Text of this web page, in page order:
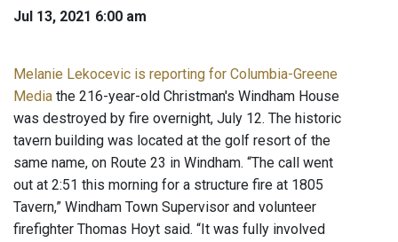
Jul 13, 2021 6:00 am
Melanie Lekocevic is reporting for Columbia-Greene
Media the 216-year-old Christman's Windham House
was destroyed by fire overnight, July 12. The historic
tavern building was located at the golf resort of the
same name, on Route 23 in Windham. “The call went
out at 2:51 this morning for a structure fire at 1805
Tavern,” Windham Town Supervisor and volunteer
firefighter Thomas Hoyt said. “It was fully involved